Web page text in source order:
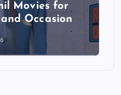
Movies for
Occasion